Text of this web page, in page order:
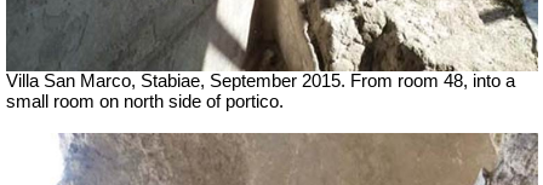
Villa San Marco, Stabiae, September 2015. From room 48, into a
small room on north side of portico.